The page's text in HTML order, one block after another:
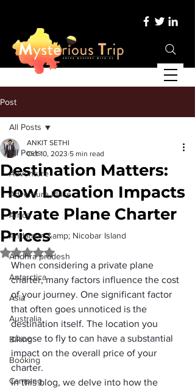
Post
All Posts
Adventure
Adventure Place
Africa
Andaman &amp; Nicobar Island
Andhra pradesh
Antarctica
Asia
Australia
Biking
Booking
Camping
All Posts
Destination Matters:
How Location Impacts
Private Plane Charter
Prices
ANKIT SETHI
Oct 10, 2023 5 min read
Rated NaN out of 5 stars.
When considering a private plane
charter, many factors influence the cost
of your journey. One significant factor
that often goes unnoticed is the
destination itself. The location you
choose to fly to can have a substantial
impact on the overall price of your
charter.
In this blog, we delve into how the